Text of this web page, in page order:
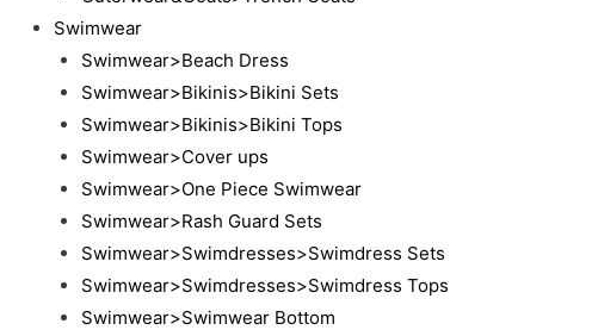
Swimwear
Swimwear>Beach Dress
Swimwear>Bikinis>Bikini Sets
Swimwear>Bikinis>Bikini Tops
Swimwear>Cover ups
Swimwear>One Piece Swimwear
Swimwear>Rash Guard Sets
Swimwear>Swimdresses>Swimdress Sets
Swimwear>Swimdresses>Swimdress Tops
Swimwear>Swimwear Bottom